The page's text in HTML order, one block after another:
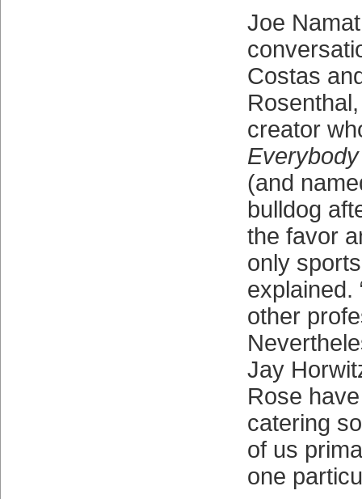
Joe
Costas
creator
(and
bulldog
the favor
only
explained.
other
Jay
Rose
catering
of us
one